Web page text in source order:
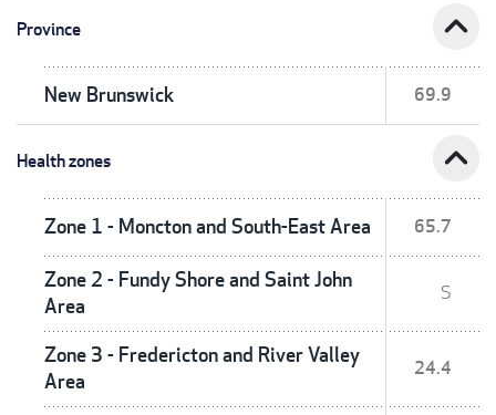
Province expand_less
New Brunswick 69.9
Health zones expand_less
Zone 1 - Moncton and South-East Area 65.7
Zone 2 - Fundy Shore and Saint John
Area
S
Zone 3 - Fredericton and River Valley
Area
24.4